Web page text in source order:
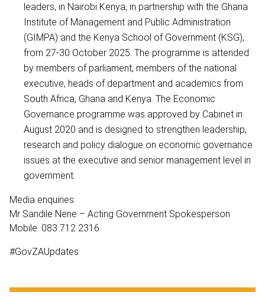
leaders, in Nairobi Kenya, in partnership with the Ghana
Institute of Management and Public Administration
(GIMPA) and the Kenya School of Government (KSG),
from 27-30 October 2025. The programme is attended
by members of parliament, members of the national
executive, heads of department and academics from
South Africa, Ghana and Kenya. The Economic
Governance programme was approved by Cabinet in
August 2020 and is designed to strengthen leadership,
research and policy dialogue on economic governance
issues at the executive and senior management level in
government.
Media enquiries:
Mr Sandile Nene – Acting Government Spokesperson
Mobile: 083 712 2316
#GovZAUpdates